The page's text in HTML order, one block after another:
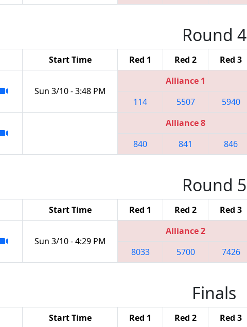
Round 4
Start Time Red 1 Red 2 Red 3
Sun 3/10 - 3:48 PM
Alliance 1
114 5507 5940
Alliance 8
840 841 846
Round 5
Start Time Red 1 Red 2 Red 3
Sun 3/10 - 4:29 PM
Alliance 2
8033 5700 7426
Finals
Start Time Red 1 Red 2 Red 3